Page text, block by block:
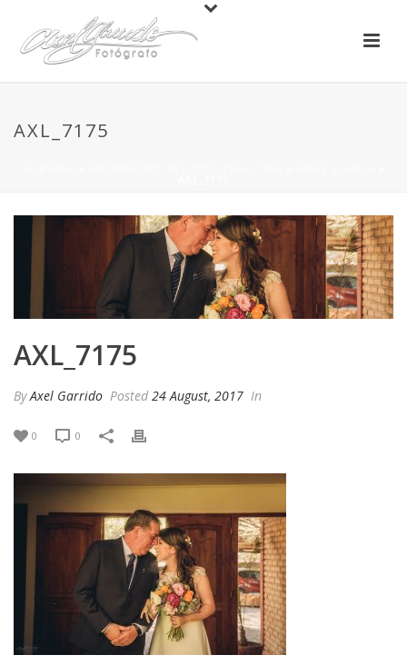
AXL_7175
AXL_7175
ByAxel Garrido Posted 24 August, 2017 In
0 0